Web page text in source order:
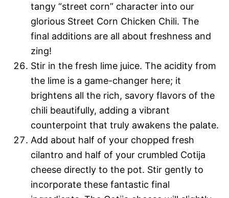
tangy “street corn” character into our
glorious Street Corn Chicken Chili. The
final additions are all about freshness and
zing!
Stir in the fresh lime juice. The acidity from
the lime is a game-changer here; it
brightens all the rich, savory flavors of the
chili beautifully, adding a vibrant
counterpoint that truly awakens the palate.
Add about half of your chopped fresh
cilantro and half of your crumbled Cotija
cheese directly to the pot. Stir gently to
incorporate these fantastic final